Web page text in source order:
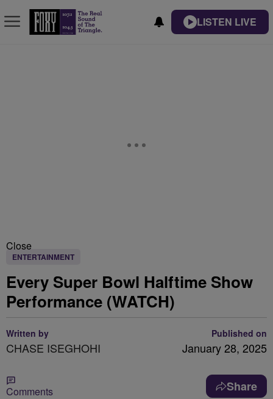
LISTEN LIVE
Close
ENTERTAINMENT
Every Super Bowl Halftime Show
Performance (WATCH)
Written by
CHASE ISEGHOHI
Published on
January 28, 2025
Comments Share